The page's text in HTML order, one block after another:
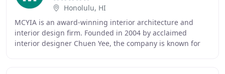
Honolulu, HI
MCYIA is an award-winning interior architecture and
interior design firm. Founded in 2004 by acclaimed
interior designer Chuen Yee, the company is known for